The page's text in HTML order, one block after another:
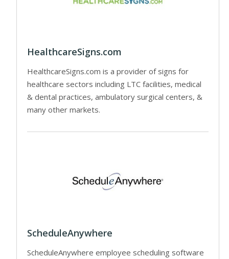
HealthcareSigns.com
HealthcareSigns.com is a provider of signs for
healthcare sectors including LTC facilities, medical
& dental practices, ambulatory surgical centers, &
many other markets.
ScheduleAnywhere
ScheduleAnywhere employee scheduling software